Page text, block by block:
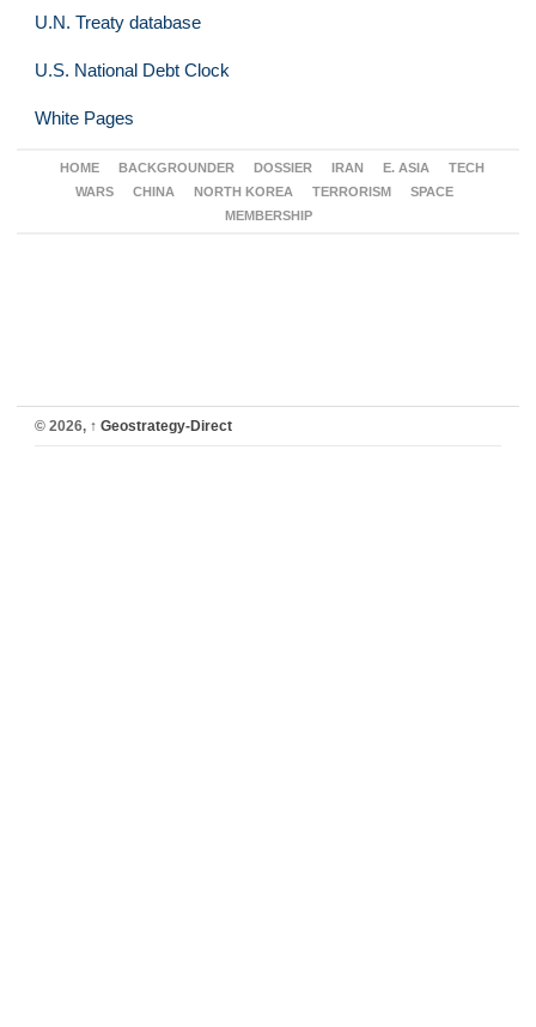
U.N. Treaty database
U.S. National Debt Clock
White Pages
HOME BACKGROUNDER DOSSIER IRAN E. ASIA
TECH
WARS
CHINA NORTH KOREA TERRORISM
SPACE
MEMBERSHIP
© 2026, ↑ Geostrategy-Direct